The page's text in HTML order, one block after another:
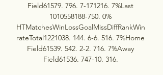
Field61579. 796. 7-171216. 7%Last
1010558188-750. 0%
HTMatchesWinLossGoalMissDiffRankWin
rateTotal1221038. 144. 6-6. 516. 7%Home
Field61539. 542. 2-2. 716. 7%Away
Field61536. 747-10. 316.